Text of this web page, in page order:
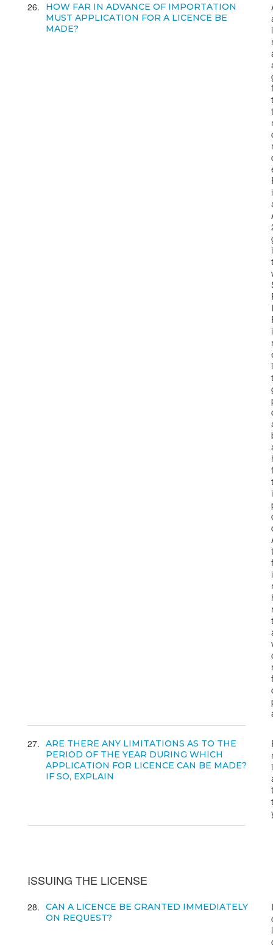
26
HOW FAR IN ADVANCE OF IMPORTATION
MUST APPLICATION FOR A LICENCE BE
MADE?
27
ARE THERE ANY LIMITATIONS AS TO THE
PERIOD OF THE YEAR DURING WHICH
APPLICATION FOR LICENCE CAN BE MADE?
IF SO, EXPLAIN
ISSUING THE LICENSE
28
CAN A LICENCE BE GRANTED IMMEDIATELY
ON REQUEST?